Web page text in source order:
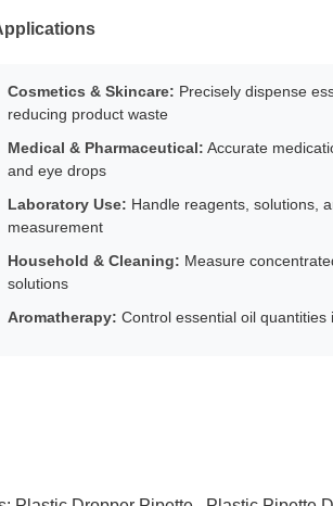
Cosmetics & Skincare: Precisely dispense
reducing product waste
Medical & Pharmaceutical: Accurate
and eye drops
Laboratory Use: Handle reagents, solutions,
measurement
Household & Cleaning: Measure
solutions
Aromatherapy: Control essential oil